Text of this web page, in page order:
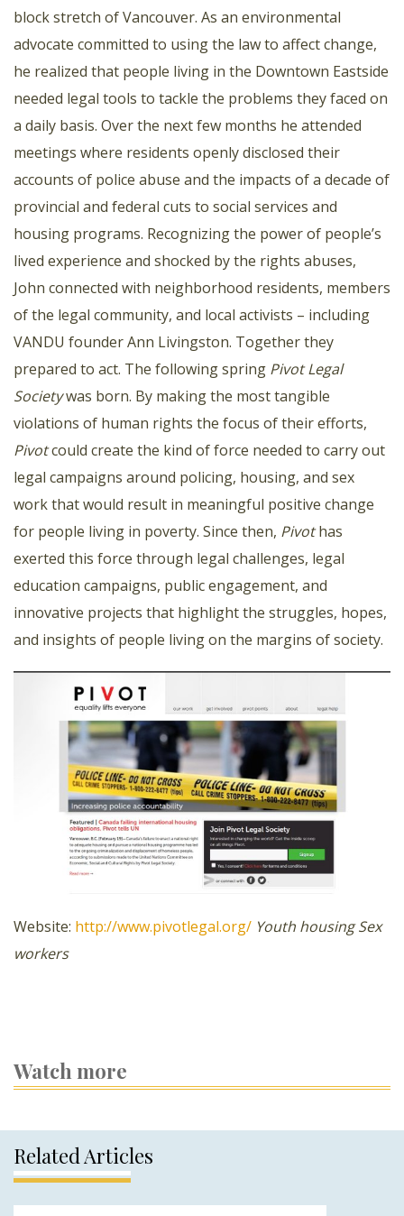
block stretch of Vancouver. As an environmental
advocate committed to using the law to affect change,
he realized that people living in the Downtown Eastside
needed legal tools to tackle the problems they faced on
a daily basis. Over the next few months he attended
meetings where residents openly disclosed their
accounts of police abuse and the impacts of a decade of
provincial and federal cuts to social services and
housing programs. Recognizing the power of people’s
lived experience and shocked by the rights abuses,
John connected with neighborhood residents, members
of the legal community, and local activists – including
VANDU founder Ann Livingston. Together they
prepared to act. The following spring Pivot Legal
Societywas born. By making the most tangible
violations of human rights the focus of their efforts,
Pivotcould create the kind of force needed to carry out
legal campaigns around policing, housing, and sex
work that would result in meaningful positive change
for people living in poverty. Since then, Pivothas
exerted this force through legal challenges, legal
education campaigns, public engagement, and
innovative projects that highlight the struggles, hopes,
and insights of people living on the margins of society.
Website: http://www.pivotlegal.org/ Youth housing Sex
workers
Watch more
Related Articles